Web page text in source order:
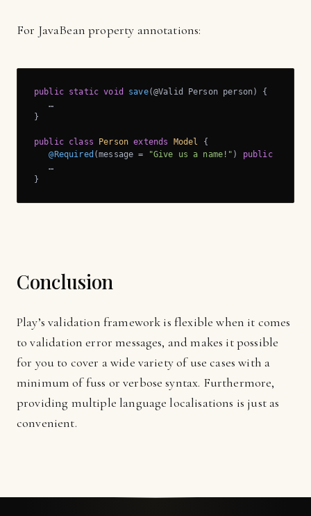
For JavaBean property annotations:
public static void save(@Valid Person person)
{
   …
}
public class Person extends Model
{
@Required (message = "Give us a name!" ) public String
   …
}
Conclusion
Play’s validation framework is flexible when it comes
to validation error messages, and makes it possible
for you to cover a wide variety of use cases with a
minimum of fuss or verbose syntax. Furthermore,
providing multiple language localisations is just as
convenient.